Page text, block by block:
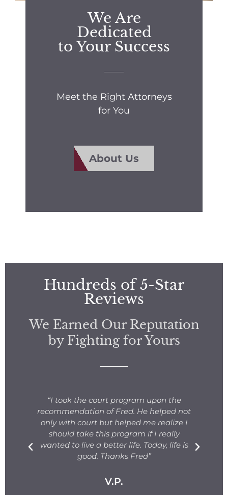
We Are
Dedicated
to Your Success
Meet the Right Attorneys
for You
About Us
Hundreds of 5-Star
Reviews
We Earned Our Reputation
by Fighting for Yours
“I took the court program upon the
recommendation of Fred. He helped not
only with court but helped me realize I
should take this program if I really
wanted to live a better life. Today, life is
good. Thanks Fred”
V.P.